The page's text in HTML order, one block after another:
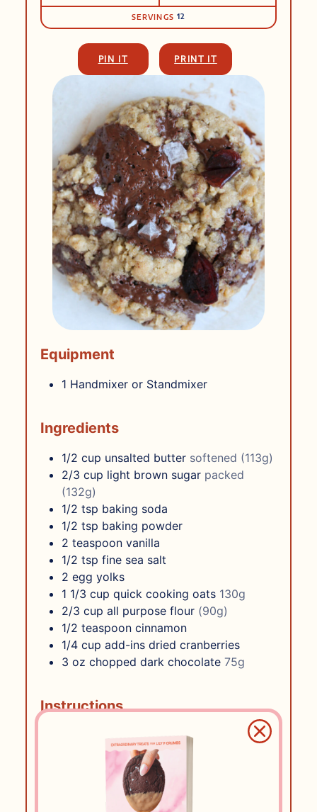
Time
Time
SERVINGS 12
PIN IT PRINT IT
Equipment
1 Handmixer or Standmixer
Ingredients
1/2 cup unsalted butter softened (113g)
2/3 cup light brown sugar packed
(132g)
1/2 tsp baking soda
1/2 tsp baking powder
2 teaspoon vanilla
1/2 tsp fine sea salt
2 egg yolks
1 1/3 cup quick cooking oats 130g
2/3 cup all purpose flour (90g)
1/2 teaspoon cinnamon
1/4 cup add-ins dried cranberries
3 oz chopped dark chocolate 75g
Instructions
Preheat oven to 350F
In a medium bowl, combine all dry
ingredients – flour, oats, baking
powder, baking soda, salt, and